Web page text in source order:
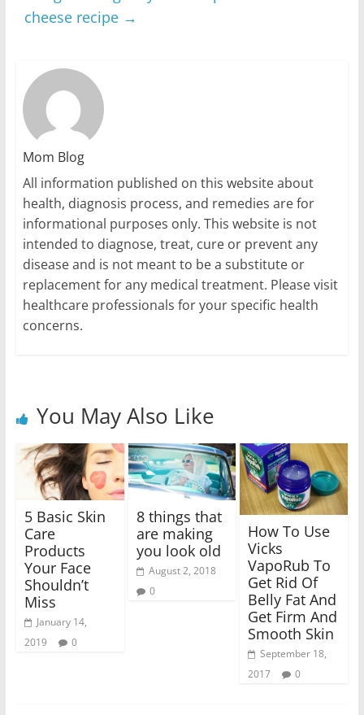
cheese recipe →
Mom Blog
All information published on this website about
health, diagnosis process, and remedies are for
informational purposes only. This website is not
intended to diagnose, treat, cure or prevent any
disease and is not meant to be a substitute or
replacement for any medical treatment. Please visit
healthcare professionals for your specific health
concerns.
You May Also Like
5 Basic Skin
Care
Products
Your Face
Shouldn’t
Miss
January 14,
2019
0
8 things that
are making
you look old
August 2, 2018
0
How To Use
Vicks
VapoRub To
Get Rid Of
Belly Fat And
Get Firm And
Smooth Skin
September 18,
2017
0